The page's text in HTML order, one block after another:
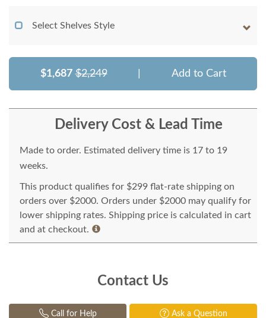
Select Shelves Style
$1,687 $2,249 Add to Cart
Delivery Cost & Lead Time
Made to order. Estimated delivery time is 17 to 19
weeks.
This product qualifies for $299 flat-rate shipping on
orders over $2000. Orders under $2000 may qualify for
lower shipping rates. Shipping price is calculated in cart
and at checkout.
Contact Us
Call for Help Ask a Question